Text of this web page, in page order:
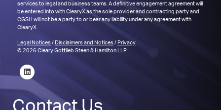
services to legal and business teams. A definitive engagement agreement will
be entered into with ClearyX as the sole provider and contracting party and
CGSH will not be a party to or bear any liability under any agreement with
ClearyX.
Legal Notices/ Disclaimers and Notices/ Privacy
© 2026 Cleary Gottlieb Steen & Hamilton LLP